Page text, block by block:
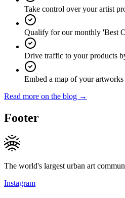
Take control over your artist
Qualify for our monthly 'Best
Drive traffic to your products
Embed a map of your
Read more on the blog →
Footer
The world's largest urban art
Instagram